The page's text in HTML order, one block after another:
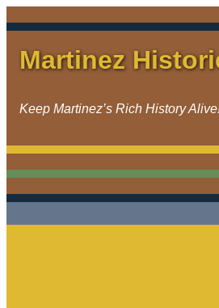
Martinez
Keep Martinez’s Rich History